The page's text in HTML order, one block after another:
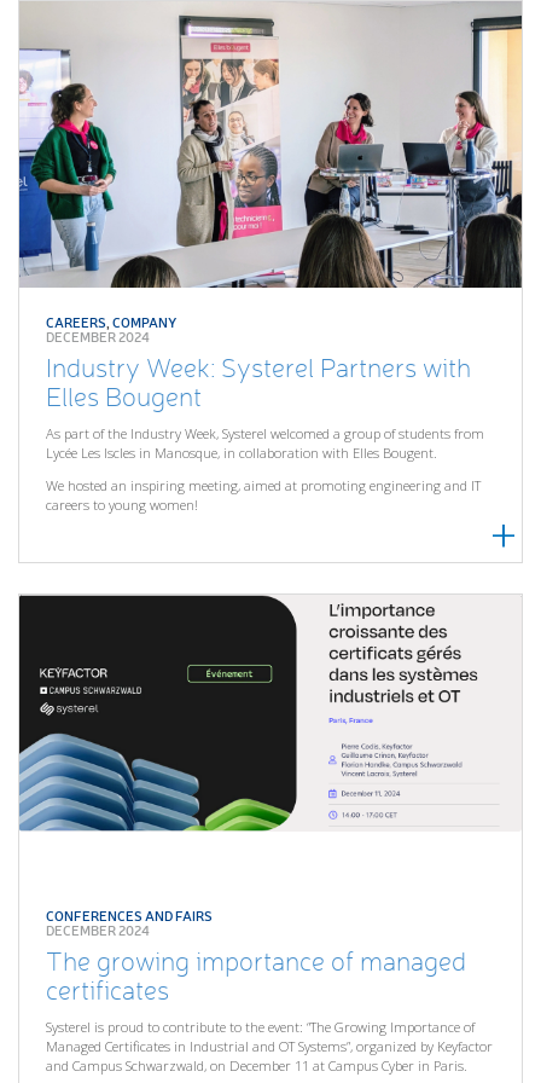
CAREERS ,COMPANY
DECEMBER 2024
Industry Week: Systerel Partners with
Elles Bougent
As part of the Industry Week, Systerel welcomed a group of students from
Lycée Les Iscles in Manosque, in collaboration with Elles Bougent.
We hosted an inspiring meeting, aimed at promoting engineering and IT
careers to young women!
CONFERENCES AND FAIRS
DECEMBER 2024
The growing importance of managed
certificates
Systerel is proud to contribute to the event: “The Growing Importance of
Managed Certificates in Industrial and OT Systems”, organized by Keyfactor
and Campus Schwarzwald, on December 11 at Campus Cyber in Paris.